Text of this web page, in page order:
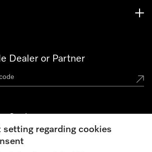
Dealer or Partner
Centers
Experience Center
setting regarding cookies